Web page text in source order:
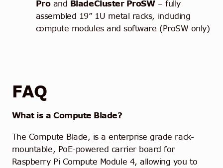
Proand BladeCluster ProSW– fully
assembled 19” 1U metal racks, including
compute modules and software (ProSW only)
FAQ
What is a Compute Blade?
The Compute Blade, is a enterprise grade rack-
mountable, PoE-powered carrier board for
Raspberry Pi Compute Module 4, allowing you to